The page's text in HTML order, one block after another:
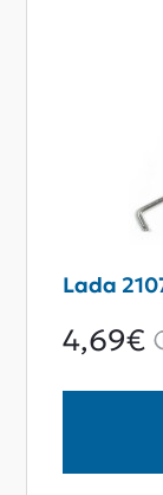
Lada
4,69€